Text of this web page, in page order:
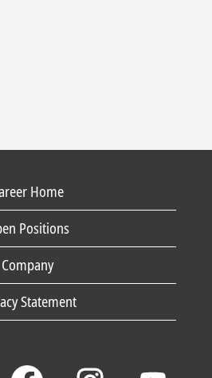
Home
Positions
Company
Statement
O O